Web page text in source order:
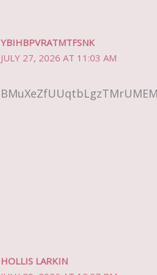
YBIHBPVRATMTFSNK
JULY 27, 2026 AT 11:03 AM
HOLLIS LARKIN